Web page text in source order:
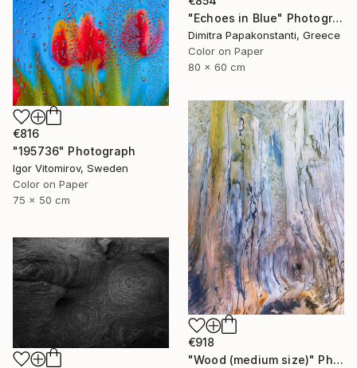
"Echoes in Blue" Photograph
Dimitra Papakonstanti, Greece
Color on Paper
80 x 60 cm
€816
"195736" Photograph
Igor Vitomirov, Sweden
Color on Paper
75 x 50 cm
€918
"Wood (medium size)" Photograph